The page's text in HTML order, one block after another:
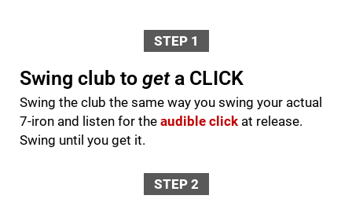
STEP 1
Swing club to geta CLICK
Swing the club the same way you swing your actual
7-iron and listen for the audible click at release.
Swing until you get it.
STEP 2